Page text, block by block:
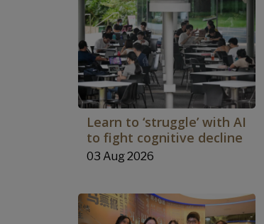
Learn to ‘struggle’ with AI
to fight cognitive decline
03 Aug 2026